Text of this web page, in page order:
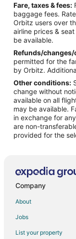
Flights from Burns
Flights from Manas
Flights from
Flights from
Flights from Ciudad
Flights from Dayton
Flights from Durango
Flights from
Flights from Dalian
Flights from Dubai
Flights from
Flights from Fort
Flights from Friday
Flights from George
Flights from Rio de
Fare, taxes & fees:
baggage fees.
Orbitz users over
airline prices &
be available.
Refunds/
permitted for the
by Orbitz.
Other conditions:
change without
available on all
may be available.
in exchange for
are non-
provided for the
Company
About
Jobs
List your property